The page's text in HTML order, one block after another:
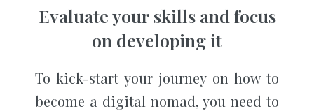
Evaluate your skills and focus
on developing it
To kick-start your journey on how to
become a digital nomad, you need to